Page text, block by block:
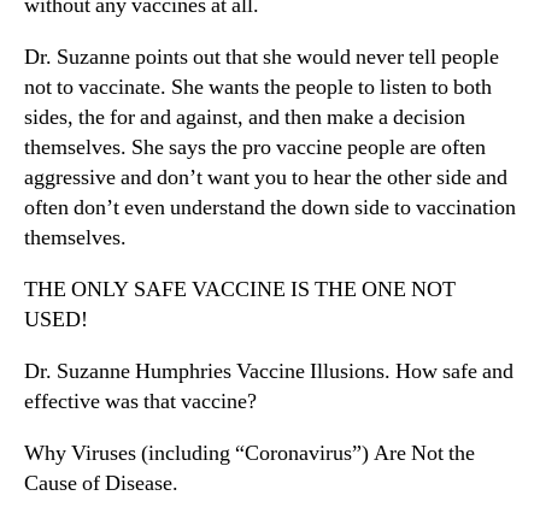
Dr. Suzanne points out that she would never tell people
not to vaccinate. She wants the people to listen to both
sides, the for and against, and then make a decision
themselves. She says the pro vaccine people are often
aggressive and don’t want you to hear the other side and
often don’t even understand the down side to vaccination
themselves.
THE ONLY SAFE VACCINE IS THE ONE NOT
USED!
Dr. Suzanne Humphries Vaccine Illusions. How safe and
effective was that vaccine?
Why Viruses (including “Coronavirus”) Are Not the
Cause of Disease.